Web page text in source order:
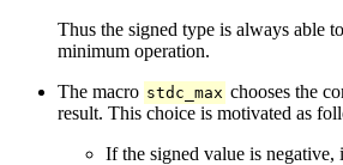
Thus the signed type is always able
minimum operation.
The macro stdc_max chooses the
result. This choice is motivated as
If the signed value is negative,